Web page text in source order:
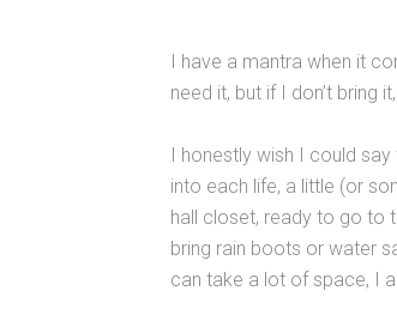
I have a mantra when it
need it, but if I don’t bring
I honestly wish I could say
into each life, a little (or
hall closet, ready to go to
bring rain boots or water
can take a lot of space, I